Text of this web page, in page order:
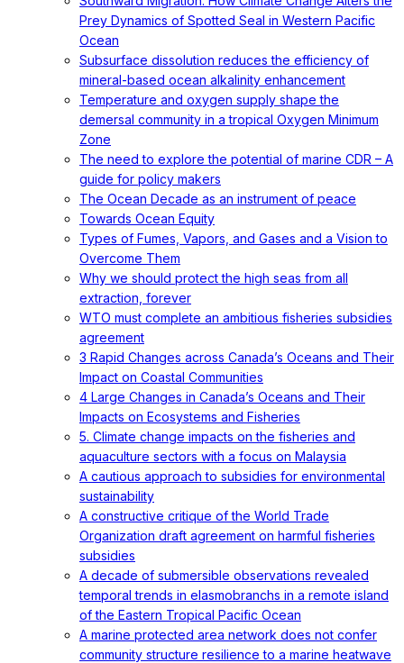
Prey Dynamics of Spotted Seal in Western Pacific
Ocean
Subsurface dissolution reduces the efficiency of
mineral-based ocean alkalinity enhancement
Temperature and oxygen supply shape the
demersal community in a tropical Oxygen Minimum
Zone
The need to explore the potential of marine CDR – A
guide for policy makers
The Ocean Decade as an instrument of peace
Towards Ocean Equity
Types of Fumes, Vapors, and Gases and a Vision to
Overcome Them
Why we should protect the high seas from all
extraction, forever
WTO must complete an ambitious fisheries subsidies
agreement
3 Rapid Changes across Canada’s Oceans and Their
Impact on Coastal Communities
4 Large Changes in Canada’s Oceans and Their
Impacts on Ecosystems and Fisheries
5. Climate change impacts on the fisheries and
aquaculture sectors with a focus on Malaysia
A cautious approach to subsidies for environmental
sustainability
A constructive critique of the World Trade
Organization draft agreement on harmful fisheries
subsidies
A decade of submersible observations revealed
temporal trends in elasmobranchs in a remote island
of the Eastern Tropical Pacific Ocean
A marine protected area network does not confer
community structure resilience to a marine heatwave